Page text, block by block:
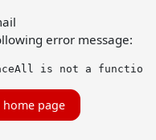
error message:
is not a function
page